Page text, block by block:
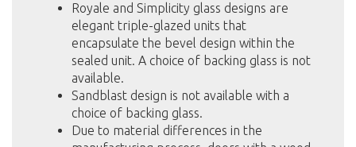
Royale and Simplicity glass designs are
elegant triple-glazed units that
encapsulate the bevel design within the
sealed unit. A choice of backing glass is not
available.
Sandblast design is not available with a
choice of backing glass.
Due to material differences in the